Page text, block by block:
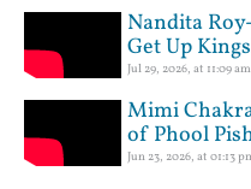
Nandita
Get Up
Jul 29, 2026, at 11:09 am
Mimi
of Phool
Jun 23, 2026, at 01:13